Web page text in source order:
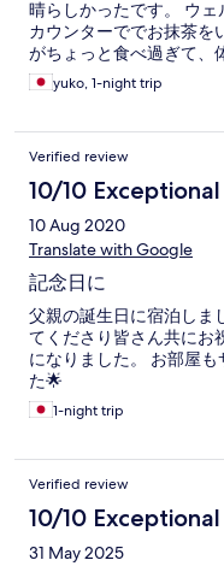
晴らしかったです。 ウ
カウンターででお抹茶を
がちょっと食べ過ぎて、
つせず対応して下さり感
た。 機会が、あればまた
yuko, 1-night trip
Verified review
10/10 Exceptional
10 Aug 2020
Translate with Google
記念日に
父親の誕生日に宿泊しま
てくださり皆さん共にお
になりました。 お部屋
た🌟
1-night trip
Verified review
10/10 Exceptional
31 May 2025